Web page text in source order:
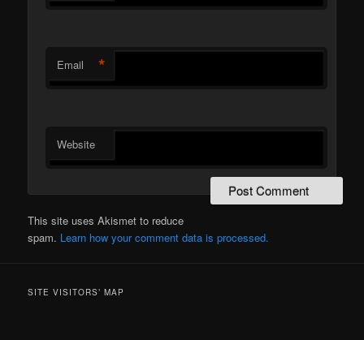
Email *
Website
This site uses Akismet to reduce
spam. Learn how your comment data is processed.
SITE VISITORS’ MAP